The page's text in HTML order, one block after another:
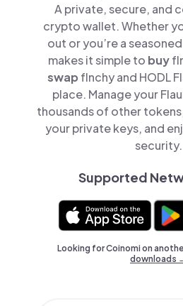
A private, secure, and
crypto wallet. Whether
out or you’re a
makes it simple to buy
swap flnchy and HODL
place. Manage your
thousands of other
your private keys, and
security.
Supported
Looking for Coinomi on
downloads